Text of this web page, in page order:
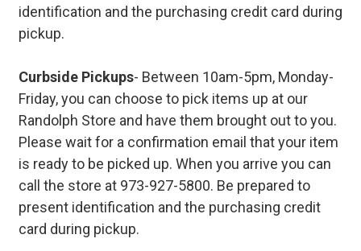
identification and the purchasing credit card during
pickup.
Curbside Pickups- Between 10am-5pm, Monday-
Friday, you can choose to pick items up at our
Randolph Store and have them brought out to you.
Please wait for a confirmation email that your item
is ready to be picked up. When you arrive you can
call the store at 973-927-5800. Be prepared to
present identification and the purchasing credit
card during pickup.